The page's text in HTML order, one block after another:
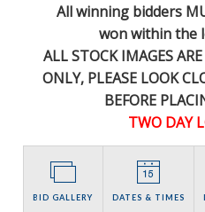
All winning bidders
won within the
ALL STOCK IMAGES
ONLY, PLEASE LOOK
BEFORE
TWO DAY
BID GALLERY DATES & TIMES